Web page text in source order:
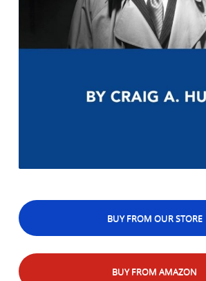
BUY FROM OUR STORE
BUY FROM AMAZON